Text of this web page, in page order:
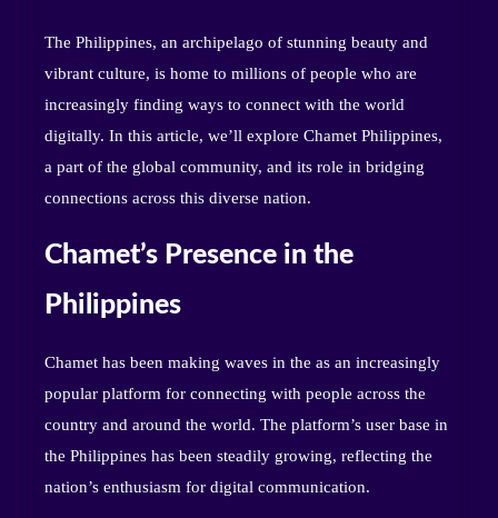
The Philippines, an archipelago of stunning beauty and
vibrant culture, is home to millions of people who are
increasingly finding ways to connect with the world
digitally. In this article, we’ll explore Chamet Philippines,
a part of the global community, and its role in bridging
connections across this diverse nation.
Chamet’s Presence in the
Philippines
Chamet has been making waves in the as an increasingly
popular platform for connecting with people across the
country and around the world. The platform’s user base in
the Philippines has been steadily growing, reflecting the
nation’s enthusiasm for digital communication.